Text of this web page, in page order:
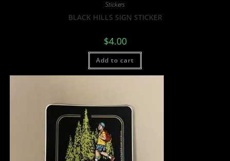
Stickers
BLACK HILLS SIGN STICKER
$4.00
Add to cart